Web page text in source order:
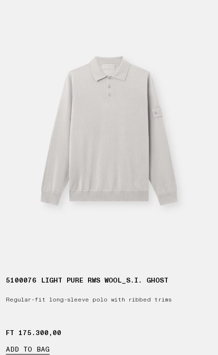
5100076 LIGHT PURE RWS WOOL_S.I. GHOST
Regular-fit long-sleeve polo with ribbed trims
FT 175.300,00
FT 175.300,00
ADD TO BAG